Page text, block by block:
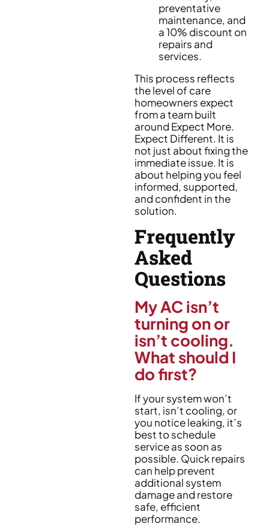
preventative
maintenance, and
a 10% discount on
repairs and
services.
This process reflects
the level of care
homeowners expect
from a team built
around Expect More.
Expect Different. It is
not just about fixing the
immediate issue. It is
about helping you feel
informed, supported,
and confident in the
solution.
Frequently
Asked
Questions
My AC isn’t
turning on or
isn’t cooling.
What should I
do first?
If your system won’t
start, isn’t cooling, or
you notice leaking, it’s
best to schedule
service as soon as
possible. Quick repairs
can help prevent
additional system
damage and restore
safe, efficient
performance.